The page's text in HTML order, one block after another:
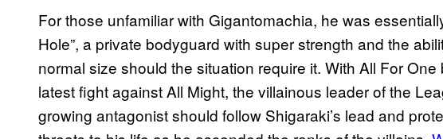
For those unfamiliar with Gigantomachia, he was
Hole”, a private bodyguard with super strength and the
normal size should the situation require it. With All For
latest fight against All Might, the villainous leader of the
growing antagonist should follow Shigaraki’s lead and